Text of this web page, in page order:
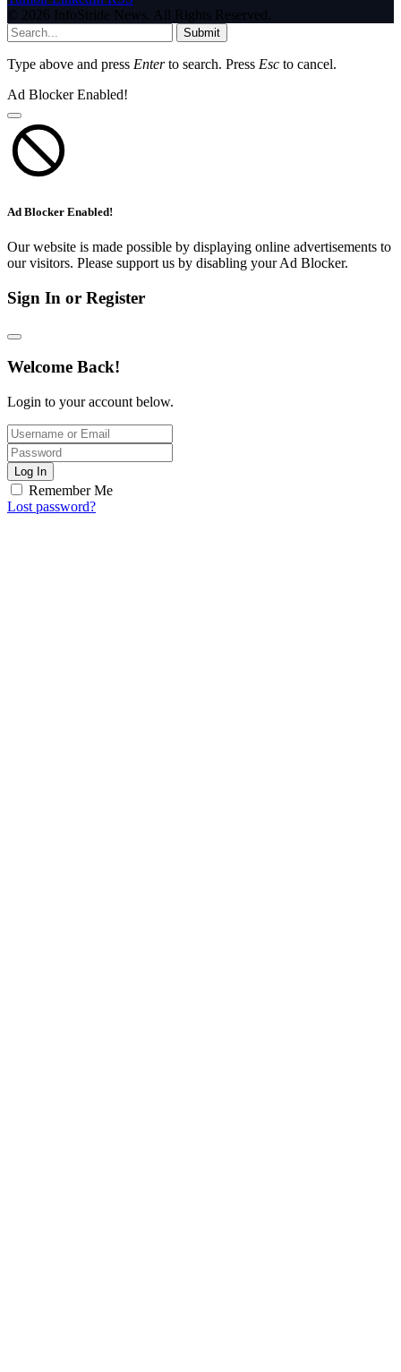
© 2026 InfoStride News. All Rights Reserved.
Submit
Type above and press Enterto search. Press Esc to cancel.
Ad Blocker Enabled!
Ad Blocker Enabled!
Our website is made possible by displaying online advertisements to
our visitors. Please support us by disabling your Ad Blocker.
Sign In or Register
Welcome Back!
Login to your account below.
Log In
Remember Me
Lost password?